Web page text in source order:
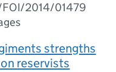
FOI/2014/01479
strengths
reservists